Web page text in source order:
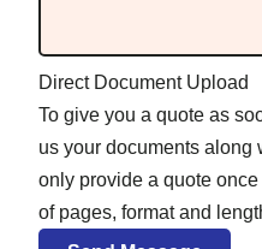
Direct Document Upload
To give you a quote as
us your documents along
only provide a quote
of pages, format and